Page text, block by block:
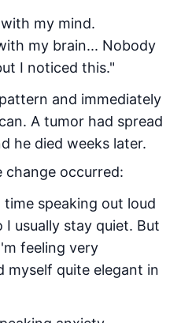
my mind.
my brain... Nobody
I noticed this."
and immediately
A tumor had spread
he died weeks later.
change occurred:
speaking out loud
usually stay quiet. But
feeling very
myself quite elegant in